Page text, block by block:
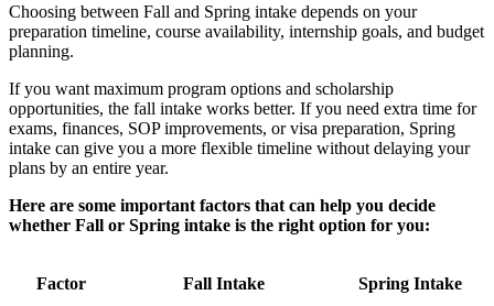
Choosing between Fall and Spring intake depends on your
preparation timeline, course availability, internship goals, and budget
planning.
If you want maximum program options and scholarship
opportunities, the fall intake works better. If you need extra time for
exams, finances, SOP improvements, or visa preparation, Spring
intake can give you a more flexible timeline without delaying your
plans by an entire year.
Here are some important factors that can help you decide
whether Fall or Spring intake is the right option for you:
Factor Fall Intake Spring Intake